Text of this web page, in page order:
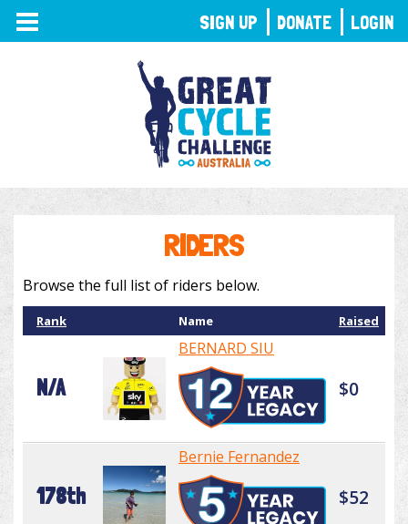
TOGGLE
NAVIGATION
RIDERS
Browse the full list of riders below.
Rank Name Raised
N/A
BERNARD SIU
$0
178th
Bernie Fernandez
$52
SIGN UP DONATE LOGIN